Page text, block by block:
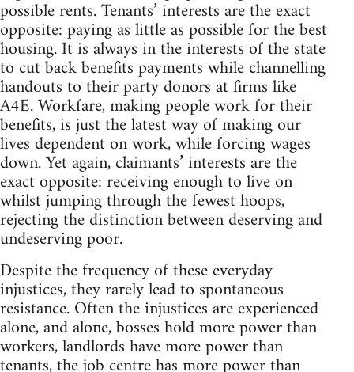
possible rents. Tenants’ interests are the exact
opposite: paying as little as possible for the best
housing. It is always in the interests of the state
to cut back benefits payments while channelling
handouts to their party donors at firms like
A4E. Workfare, making people work for their
benefits, is just the latest way of making our
lives dependent on work, while forcing wages
down. Yet again, claimants’ interests are the
exact opposite: receiving enough to live on
whilst jumping through the fewest hoops,
rejecting the distinction between deserving and
undeserving poor.
Despite the frequency of these everyday
injustices, they rarely lead to spontaneous
resistance. Often the injustices are experienced
alone, and alone, bosses hold more power than
workers, landlords have more power than